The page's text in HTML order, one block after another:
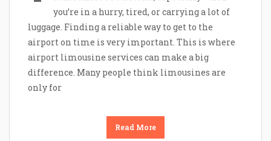
you’re in a hurry, tired, or carrying a lot of
luggage. Finding a reliable way to get to the
airport on time is very important. This is where
airport limousine services can make a big
difference. Many people think limousines are
only for
Read More